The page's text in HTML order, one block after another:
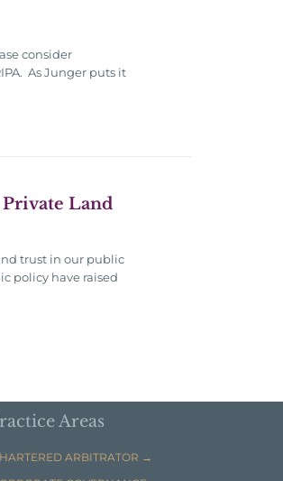
consider
As Junger puts it
Land
trust in our public
policy have raised
Areas
ARBITRATOR →